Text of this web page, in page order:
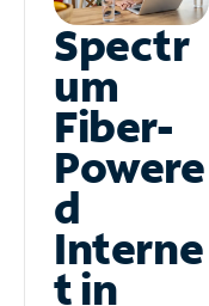
Spectr
um
Fiber-
Powere
d
Interne
t in